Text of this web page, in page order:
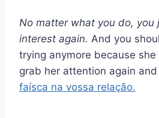
No matter what you do, you
interest again. And you
trying anymore because she
grab her attention again and
faísca na vossa relação.